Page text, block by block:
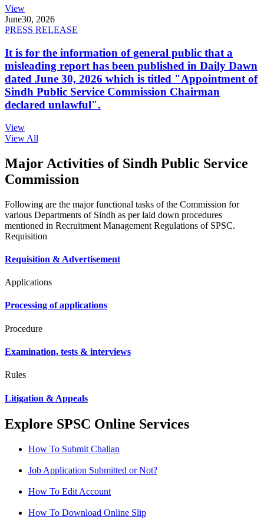
View
June30, 2026
PRESS RELEASE
It is for the information of general public that a
misleading report has been published in Daily Dawn
dated June 30, 2026 which is titled "Appointment of
Sindh Public Service Commission Chairman
declared unlawful".
View
View All
Major Activities of Sindh Public Service
Commission
Following are the major functional tasks of the Commission for
various Departments of Sindh as per laid down procedures
mentioned in Recruitment Management Regulations of SPSC.
Requisition
Requisition & Advertisement
Applications
Processing of applications
Procedure
Examination, tests & interviews
Rules
Litigation & Appeals
Explore SPSC Online Services
How To Submit Challan
Job Application Submitted or Not?
How To Edit Account
How To Download Online Slip